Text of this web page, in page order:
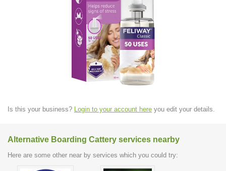
Is this your business? Login to your account here you edit your details.
Alternative Boarding Cattery services nearby
Here are some other near by services which you could try: